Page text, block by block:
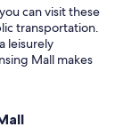
can visit these
transportation.
leisurely
Mall makes